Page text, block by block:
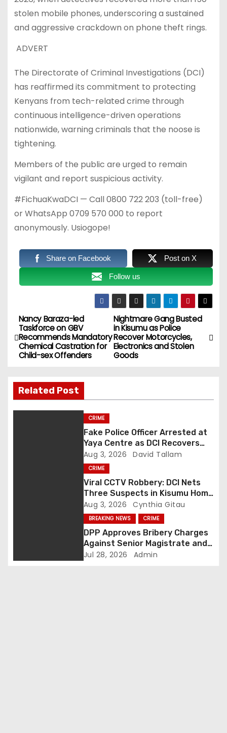
stolen mobile phones, underscoring a sustained
and aggressive crackdown on phone theft rings.
ADVERT
The Directorate of Criminal Investigations (DCI)
has reaffirmed its commitment to protecting
Kenyans from tech-related crime through
continuous intelligence-driven operations
nationwide, warning criminals that the noose is
tightening.
Members of the public are urged to remain
vigilant and report suspicious activity.
#FichuaKwaDCI — Call 0800 722 203 (toll-free)
or WhatsApp 0709 570 000 to report
anonymously. Usiogope!
Share on Facebook Post on X
Follow us
P
o
t
n
i
Nightmare Gang Busted
in Kisumu as Police
Recover Motorcycles,
Electronics and Stolen
Goods
Nancy Baraza-led
Taskforce on GBV
Recommends Mandatory
Chemical Castration for
Child-sex Offenders
Related Post
CRIME
Fake Police Officer Arrested at
Yaya Centre as DCI Recovers
Pistol, Handcuffs and 100
Rounds of Ammunition
Aug 3, 2026 David Tallam
CRIME
Viral CCTV Robbery: DCI Nets
Three Suspects in Kisumu Home
Invasion as Hunt for Fourth
Fugitive Intensifies
Aug 3, 2026 Cynthia Gitau
BREAKING NEWS CRIME
DPP Approves Bribery Charges
Against Senior Magistrate and
Probation Officer
Jul 28, 2026 Admin